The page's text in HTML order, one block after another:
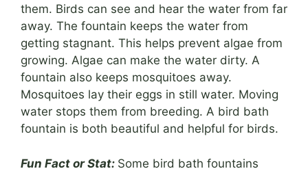
them. Birds can see and hear the water from far
away. The fountain keeps the water from
getting stagnant. This helps prevent algae from
growing. Algae can make the water dirty. A
fountain also keeps mosquitoes away.
Mosquitoes lay their eggs in still water. Moving
water stops them from breeding. A bird bath
fountain is both beautiful and helpful for birds.
Fun Fact or Stat: Some bird bath fountains